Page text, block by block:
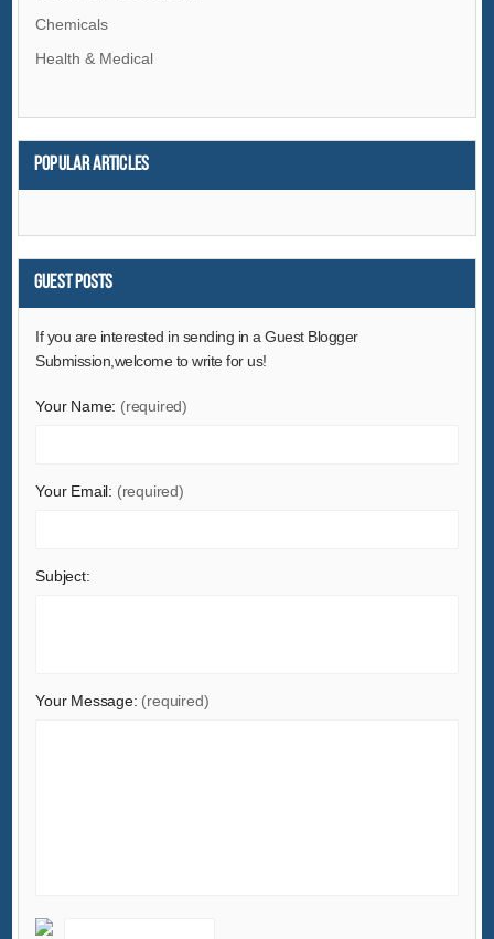
Chemicals
Health & Medical
Popular articles
Guest Posts
If you are interested in sending in a Guest Blogger
Submission,welcome to write for us!
Your Name: (required)
Your Email: (required)
Subject:
Your Message: (required)